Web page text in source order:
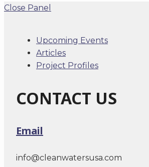
Close Panel
Upcoming Events
Articles
Project Profiles
CONTACT US
Email
info@cleanwatersusa.com